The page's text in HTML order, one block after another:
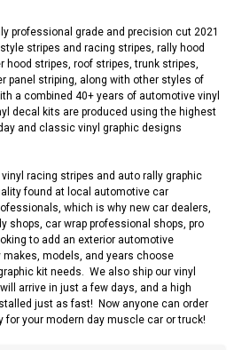
professional grade and precision cut 2021
stripes and racing stripes, rally hood
stripes, roof stripes, trunk stripes,
panel striping, along with other styles of
a combined 40+ years of automotive vinyl
decal kits are produced using the highest
and classic vinyl graphic designs
racing stripes and auto rally graphic
found at local automotive car
which is why new car dealers,
shops, car wrap professional shops, pro
to add an exterior automotive
models, and years choose
kit needs. We also ship our vinyl
arrive in just a few days, and a high
just as fast! Now anyone can order
your modern day muscle car or truck!